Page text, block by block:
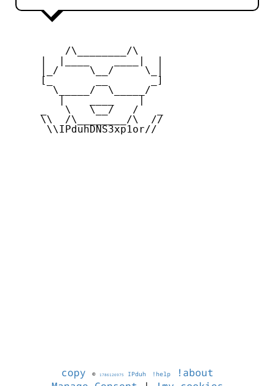
         /\________/\
     |_/     \__/     \_|
     [_       __       _]
       \_____/  \_____/
     _   \   \__/   /   _
     \\  /\________/\  //
      \\IPduhDNS3xp1or//
copy © 1786126975 IPduh !help
!about